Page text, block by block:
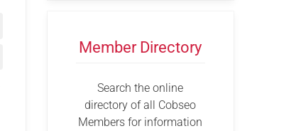
Member Directory
Search the online
directory of all Cobseo
Members for information